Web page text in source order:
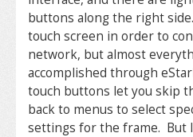
buttons along the right
touch screen in order to
network, but almost
accomplished through
touch buttons let you skip
back to menus to select
settings for the frame. But